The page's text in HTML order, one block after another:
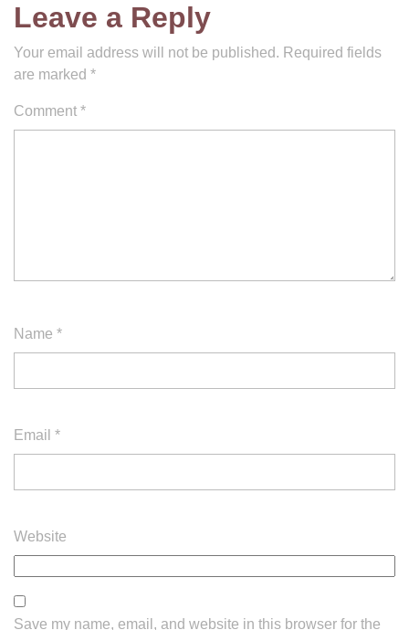
Leave a Reply
Your email address will not be published. Required fields
are marked *
Comment *
Name *
Email *
Website
Save my name, email, and website in this browser for the